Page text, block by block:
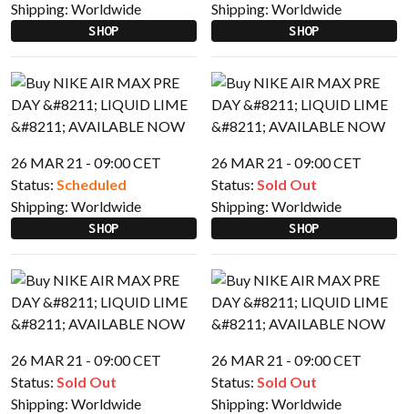
Shipping: Worldwide
SHOP
Shipping: Worldwide
SHOP
26 MAR 21 - 09:00 CET
Status: Scheduled
Shipping: Worldwide
SHOP
26 MAR 21 - 09:00 CET
Status: Sold Out
Shipping: Worldwide
SHOP
26 MAR 21 - 09:00 CET
Status: Sold Out
Shipping: Worldwide
26 MAR 21 - 09:00 CET
Status: Sold Out
Shipping: Worldwide